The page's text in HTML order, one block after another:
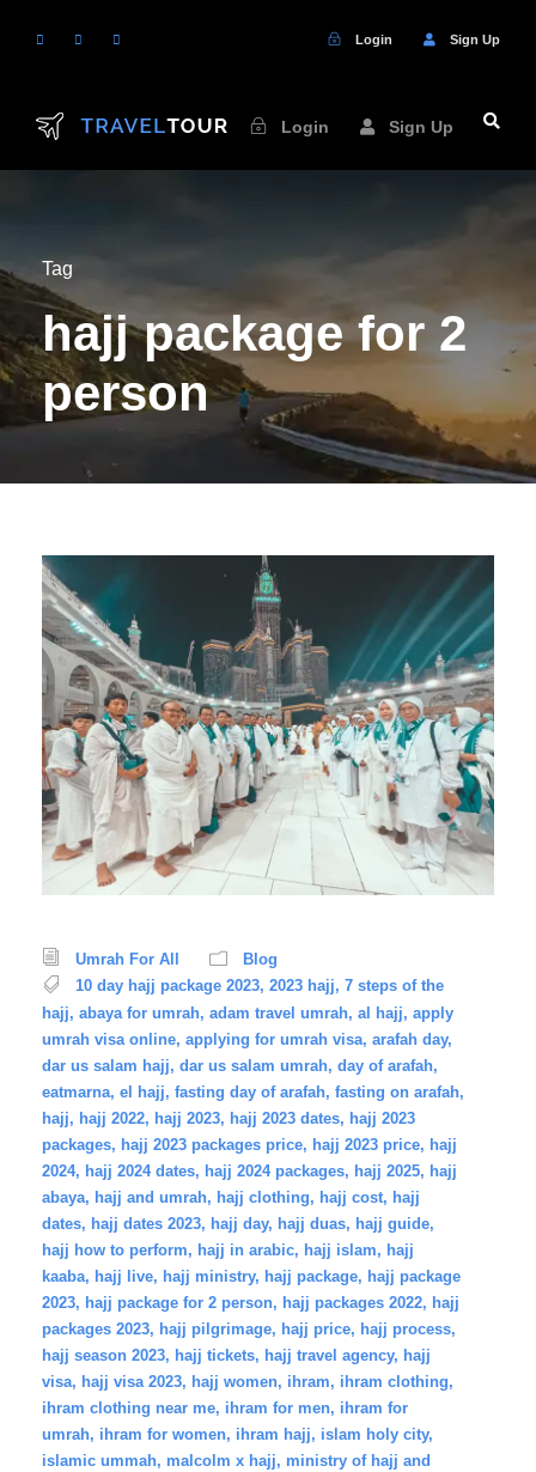
Login Sign Up
Login Sign Up
Tag
hajj package for 2
person
Umrah For All
Blog
10 day hajj package 2023, 2023 hajj, 7 steps of the
hajj, abaya for umrah, adam travel umrah, al hajj, apply
umrah visa online, applying for umrah visa, arafah day,
dar us salam hajj, dar us salam umrah, day of arafah,
eatmarna, el hajj, fasting day of arafah, fasting on arafah,
hajj, hajj 2022, hajj 2023, hajj 2023 dates, hajj 2023
packages, hajj 2023 packages price, hajj 2023 price, hajj
2024, hajj 2024 dates, hajj 2024 packages, hajj 2025, hajj
abaya, hajj and umrah, hajj clothing, hajj cost, hajj
dates, hajj dates 2023, hajj day, hajj duas, hajj guide,
hajj how to perform, hajj in arabic, hajj islam, hajj
kaaba, hajj live, hajj ministry, hajj package, hajj package
2023, hajj package for 2 person, hajj packages 2022, hajj
packages 2023, hajj pilgrimage, hajj price, hajj process,
hajj season 2023, hajj tickets, hajj travel agency, hajj
visa, hajj visa 2023, hajj women, ihram, ihram clothing,
ihram clothing near me, ihram for men, ihram for
umrah, ihram for women, ihram hajj, islam holy city,
islamic ummah, malcolm x hajj, ministry of hajj and